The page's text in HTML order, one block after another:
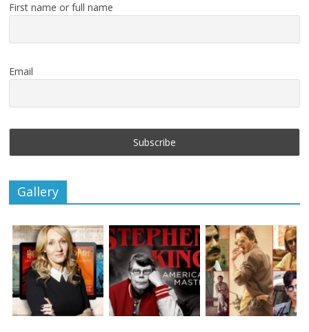
First name or full name
Email
Gallery